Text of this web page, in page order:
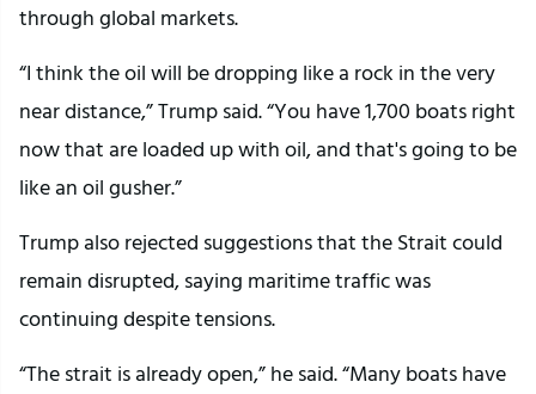
through global markets.
“I think the oil will be dropping like a rock in the very
near distance,” Trump said. “You have 1,700 boats right
now that are loaded up with oil, and that's going to be
like an oil gusher.”
Trump also rejected suggestions that the Strait could
remain disrupted, saying maritime traffic was
continuing despite tensions.
“The strait is already open,” he said. “Many boats have